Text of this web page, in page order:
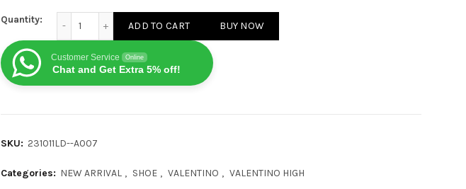
Quantity:
ADD TO CART BUY NOW
Customer Service Online
Chat and Get Extra 5% off!
SKU: 231011LD--A007
Categories: NEW ARRIVAL , SHOE , VALENTINO , VALENTINO HIGH